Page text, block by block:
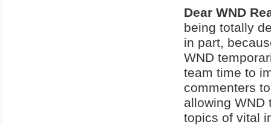
Dear WND
being totally
in part,
WND
team time to
commenters
allowing WND
topics of vital